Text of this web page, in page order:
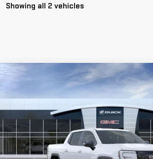
Showing all 2 vehicles
NEW GMC SIERRA EV
ELEVATION
EXTENDED RANGE
VIN:1GT1ETED9TU406701Stock:56230Model:TT35843
Courtesy Transportation Unit
FINANCE
$81,370
**TODAY'S PRICE**